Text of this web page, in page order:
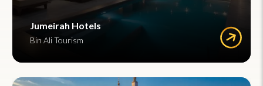
Jumeirah Hotels
Bin Ali Tourism